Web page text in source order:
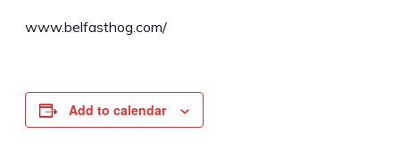
www.belfasthog.com/
Add to calendar